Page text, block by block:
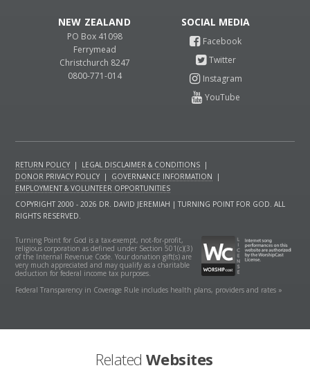
NEW ZEALAND
PO Box 41098
Ferrymead
Christchurch 8247
0800-771-014
RETURN POLICY | LEGAL DISCLAIMER & CONDITIONS |
DONOR PRIVACY POLICY | GOVERNANCE INFORMATION
|
EMPLOYMENT & VOLUNTEER OPPORTUNITIES
COPYRIGHT 2000 - 2026 DR. DAVID JEREMIAH | TURNING POINT FOR GOD. ALL
RIGHTS RESERVED.
Turning Point for God is a tax-exempt, not-for-profit,
religious corporation as defined under Section 501(c)(3)
of the Internal Revenue Code. Your donation gift(s) are
very much appreciated and may qualify as a charitable
deduction for federal income tax purposes.
Federal Transparency in Coverage Rule includes health plans, providers and rates »
Related Websites